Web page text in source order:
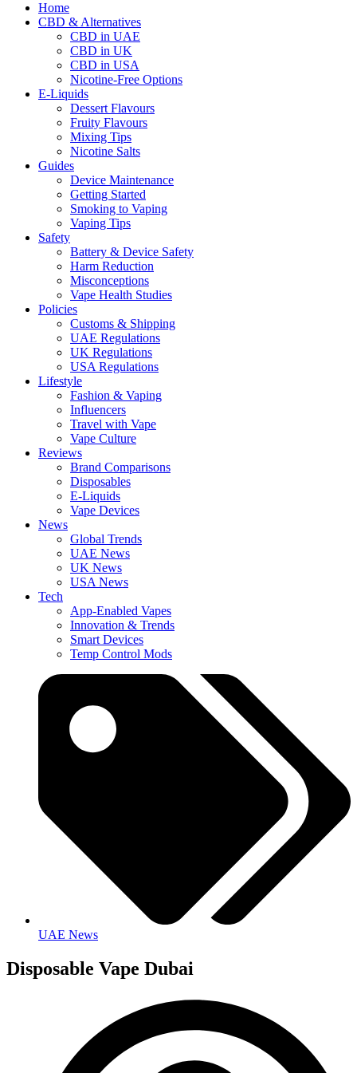
Home
CBD & Alternatives
CBD in UAE
CBD in UK
CBD in USA
Nicotine-Free Options
E-Liquids
Dessert Flavours
Fruity Flavours
Mixing Tips
Nicotine Salts
Guides
Device Maintenance
Getting Started
Smoking to Vaping
Vaping Tips
Safety
Battery & Device Safety
Harm Reduction
Misconceptions
Vape Health Studies
Policies
Customs & Shipping
UAE Regulations
UK Regulations
USA Regulations
Lifestyle
Fashion & Vaping
Influencers
Travel with Vape
Vape Culture
Reviews
Brand Comparisons
Disposables
E-Liquids
Vape Devices
News
Global Trends
UAE News
UK News
USA News
Tech
App-Enabled Vapes
Innovation & Trends
Smart Devices
Temp Control Mods
UAE News
Disposable Vape Dubai